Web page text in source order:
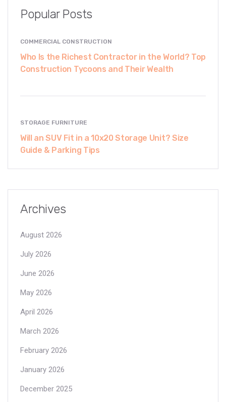
Popular Posts
COMMERCIAL CONSTRUCTION
Who Is the Richest Contractor in the World? Top
Construction Tycoons and Their Wealth
STORAGE FURNITURE
Will an SUV Fit in a 10x20 Storage Unit? Size
Guide & Parking Tips
Archives
August 2026
July 2026
June 2026
May 2026
April 2026
March 2026
February 2026
January 2026
December 2025